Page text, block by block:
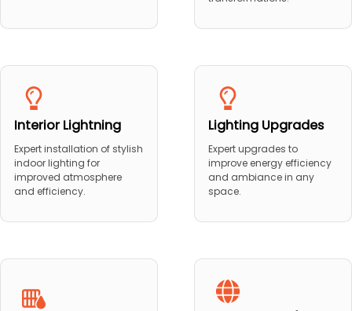
Interior Lightning
Expert installation of stylish
indoor lighting for
improved atmosphere
and efficiency.
Lighting Upgrades
Expert upgrades to
improve energy efficiency
and ambiance in any
space.